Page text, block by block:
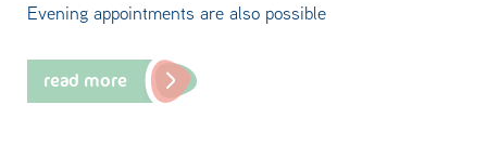
Evening appointments are also possible
read more